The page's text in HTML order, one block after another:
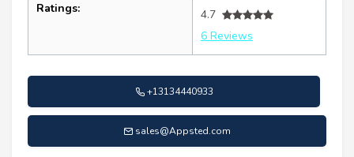
Ratings:
4.7
6 Reviews
+13134440933
sales@Appsted.com